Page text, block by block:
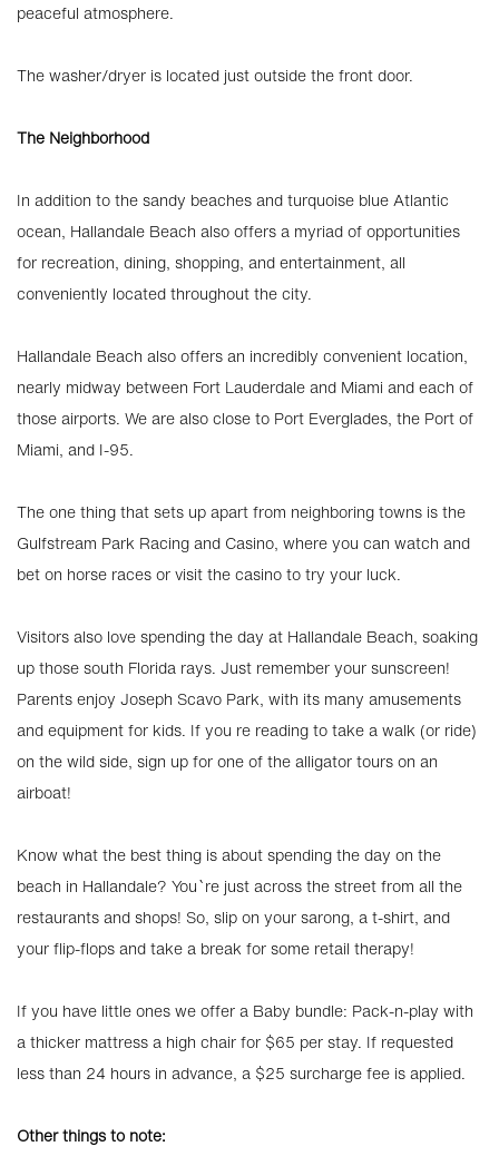
peaceful atmosphere.
The washer/dryer is located just outside the front door.
The Neighborhood
In addition to the sandy beaches and turquoise blue Atlantic
ocean, Hallandale Beach also offers a myriad of opportunities
for recreation, dining, shopping, and entertainment, all
conveniently located throughout the city.
Hallandale Beach also offers an incredibly convenient location,
nearly midway between Fort Lauderdale and Miami and each of
those airports. We are also close to Port Everglades, the Port of
Miami, and I-95.
The one thing that sets up apart from neighboring towns is the
Gulfstream Park Racing and Casino, where you can watch and
bet on horse races or visit the casino to try your luck.
Visitors also love spending the day at Hallandale Beach, soaking
up those south Florida rays. Just remember your sunscreen!
Parents enjoy Joseph Scavo Park, with its many amusements
and equipment for kids. If you re reading to take a walk (or ride)
on the wild side, sign up for one of the alligator tours on an
airboat!
Know what the best thing is about spending the day on the
beach in Hallandale? You`re just across the street from all the
restaurants and shops! So, slip on your sarong, a t-shirt, and
your flip-flops and take a break for some retail therapy!
If you have little ones we offer a Baby bundle: Pack-n-play with
a thicker mattress a high chair for $65 per stay. If requested
less than 24 hours in advance, a $25 surcharge fee is applied.
Other things to note: